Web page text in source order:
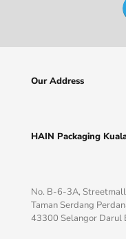
Our Address
HAIN Packaging
No. B-6-3A,
Taman Serdang
43300 Selangor Darul